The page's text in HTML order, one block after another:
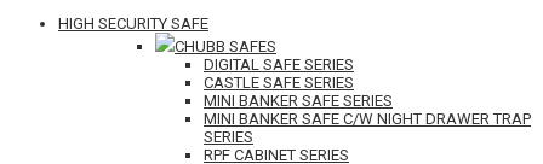
HIGH SECURITY SAFE
CHUBB SAFES
DIGITAL SAFE SERIES
CASTLE SAFE SERIES
MINI BANKER SAFE SERIES
MINI BANKER SAFE C/W NIGHT DRAWER TRAP
SERIES
RPF CABINET SERIES